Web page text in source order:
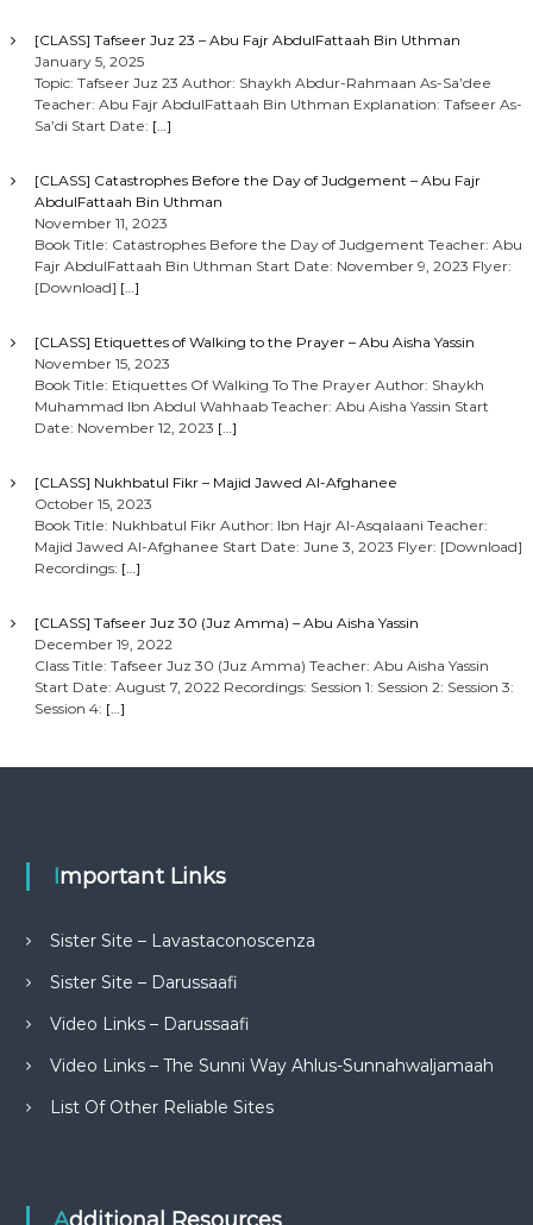
[CLASS] Tafseer Juz 23 – Abu Fajr AbdulFattaah Bin Uthman
January 5, 2025
Topic: Tafseer Juz 23 Author: Shaykh Abdur-Rahmaan As-Sa’dee
Teacher: Abu Fajr AbdulFattaah Bin Uthman Explanation: Tafseer As-
Sa’di Start Date: […]
[CLASS] Catastrophes Before the Day of Judgement – Abu Fajr
AbdulFattaah Bin Uthman
November 11, 2023
Book Title: Catastrophes Before the Day of Judgement Teacher: Abu
Fajr AbdulFattaah Bin Uthman Start Date: November 9, 2023 Flyer:
[Download] […]
[CLASS] Etiquettes of Walking to the Prayer – Abu Aisha Yassin
November 15, 2023
Book Title: Etiquettes Of Walking To The Prayer Author: Shaykh
Muhammad Ibn Abdul Wahhaab Teacher: Abu Aisha Yassin Start
Date: November 12, 2023 […]
[CLASS] Nukhbatul Fikr – Majid Jawed Al-Afghanee
October 15, 2023
Book Title: Nukhbatul Fikr Author: Ibn Hajr Al-Asqalaani Teacher:
Majid Jawed Al-Afghanee Start Date: June 3, 2023 Flyer: [Download]
Recordings: […]
[CLASS] Tafseer Juz 30 (Juz Amma) – Abu Aisha Yassin
December 19, 2022
Class Title: Tafseer Juz 30 (Juz Amma) Teacher: Abu Aisha Yassin
Start Date: August 7, 2022 Recordings: Session 1: Session 2: Session 3:
Session 4: […]
Important Links
Sister Site – Lavastaconoscenza
Sister Site – Darussaafi
Video Links – Darussaafi
Video Links – The Sunni Way Ahlus-Sunnahwaljamaah
List Of Other Reliable Sites